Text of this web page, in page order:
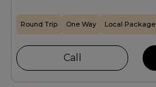
Round Trip One Way Local Package
Call